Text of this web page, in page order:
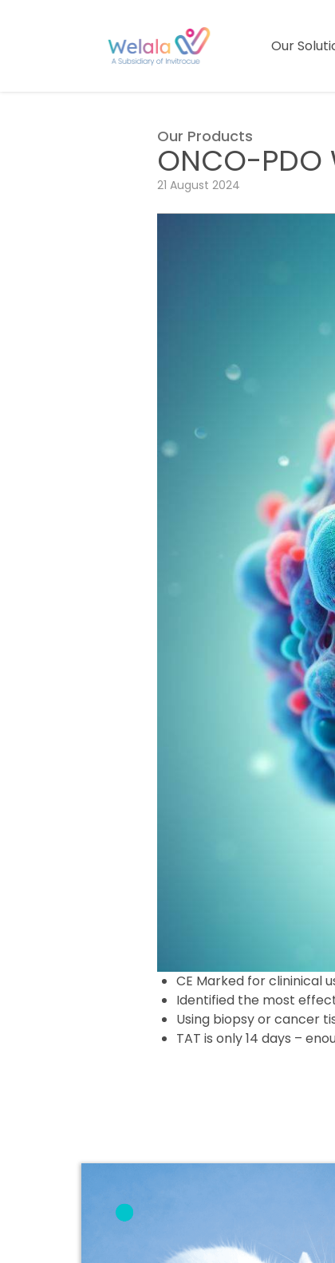
Our
Our Products
ONCO-
21 August 2024
CE Marked for clininical
Identified the most
Using biopsy or cancer
TAT is only 14 days –